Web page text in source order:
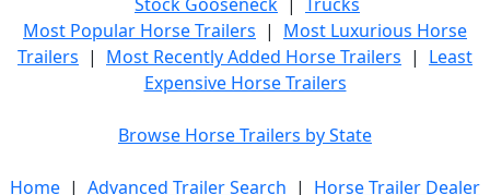
Most Popular Horse Trailers | Most Luxurious Horse
Trailers | Most Recently Added Horse Trailers | Least
Expensive Horse Trailers
Browse Horse Trailers by State
Home | Advanced Trailer Search | Horse Trailer Dealer